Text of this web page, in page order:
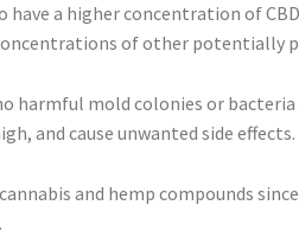
have a higher concentration of
of other potentially
harmful mold colonies or
and cause unwanted side effects.
and hemp compounds